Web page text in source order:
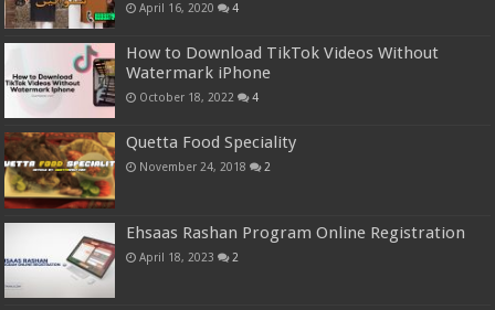
April 16, 2020 4
How to Download TikTok Videos Without
Watermark iPhone
October 18, 2022 4
Quetta Food Speciality
November 24, 2018 2
Ehsaas Rashan Program Online Registration
April 18, 2023 2